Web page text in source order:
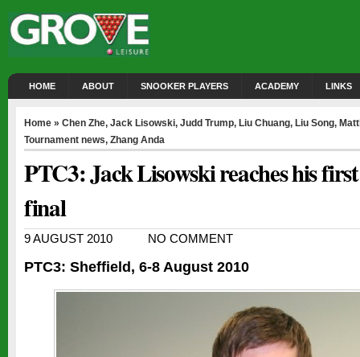
HOME ABOUT SNOOKER PLAYERS ACADEMY LINKS
Home » Chen Zhe, Jack Lisowski, Judd Trump, Liu Chuang, Liu Song,
Tournament news, Zhang Anda
PTC3: Jack Lisowski reaches his
final
9 AUGUST 2010 NO COMMENT
PTC3: Sheffield, 6-8 August 2010